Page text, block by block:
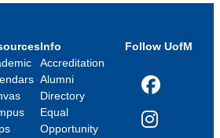
Info
Accreditation
Alumni
Directory
Equal
Opportunity
Follow UofM
Facebook
Instagram